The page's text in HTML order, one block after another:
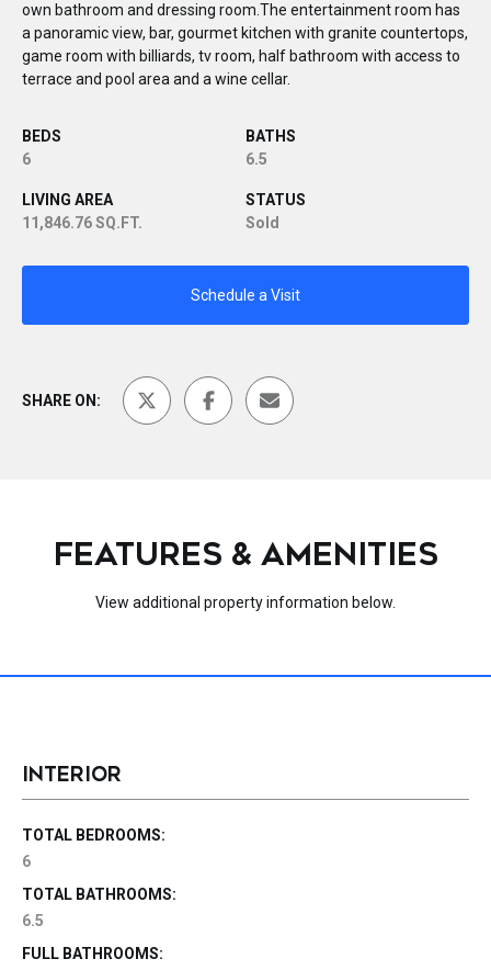
own bathroom and dressing room.The entertainment room has
a panoramic view, bar, gourmet kitchen with granite countertops,
game room with billiards, tv room, half bathroom with access to
terrace and pool area and a wine cellar.
BEDS
6
BATHS
6.5
LIVING AREA
11,846.76 SQ.FT.
STATUS
Sold
Schedule a Visit
SHARE ON:
FEATURES & AMENITIES
View additional property information below.
INTERIOR
TOTAL BEDROOMS:
6
TOTAL BATHROOMS:
6.5
FULL BATHROOMS: